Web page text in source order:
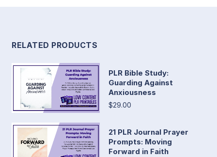
RELATED PRODUCTS
PLR Bible Study:
Guarding Against
Anxiousness
$29.00
21 PLR Journal Prayer
Prompts: Moving
Forward in Faith